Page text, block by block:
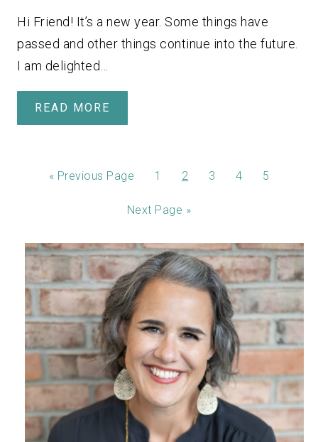
Hi Friend! It’s a new year. Some things have
passed and other things continue into the future.
I am delighted…
READ MORE
« Previous Page 1 2 3 4 5
Next Page »